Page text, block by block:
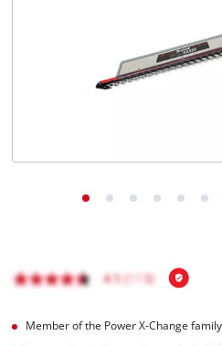
Member of the Power X-Change